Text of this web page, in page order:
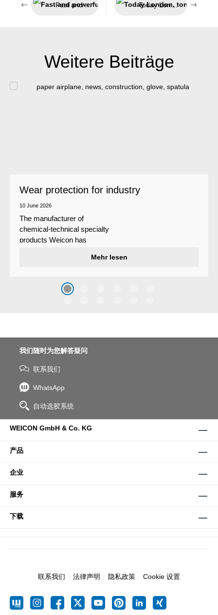
Fast and powerful adhesion Today London, tomorrow India
Weitere Beiträge
Wear protection for industry
10 June 2026
The manufacturer of
chemical-technical specialty
products Weicon has
system that protects surfaces
caused by the impact of
coarse particles – Weicon
Mehr lesen
我们随时为您解答疑问
联系我们
WhatsApp
自动选胶系统
WEICON GmbH & Co. KG
产品
企业
服务
下载
联系我们 法律声明 隐私政策 Cookie 设置